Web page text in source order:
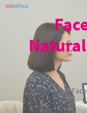
Home›Blog›